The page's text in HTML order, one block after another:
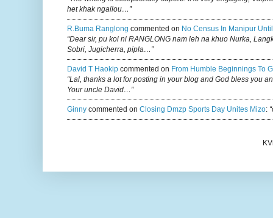
het khak ngailou…”
R.buma Ranglong commented on No Census In Manipur
“Dear sir, pu koi ni RANGLONG nam leh na khuo Nurka,
Sobri, Jugicherra, pipla…”
David T Haokip commented on From Humble Beginnings To
“Lal, thanks a lot for posting in your blog and God bless you
Your uncle David…”
Ginny commented on Closing Dmzp Sports Day Unites Mizo: